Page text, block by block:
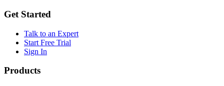
Get Started
Talk to an Expert
Start Free Trial
Sign In
Products